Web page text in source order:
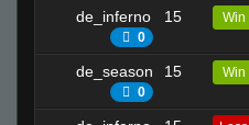
de_inferno
0
15 Win
de_season
0
15 Win